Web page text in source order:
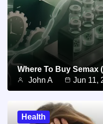
Where To Buy
John A
Jun 11,
Health